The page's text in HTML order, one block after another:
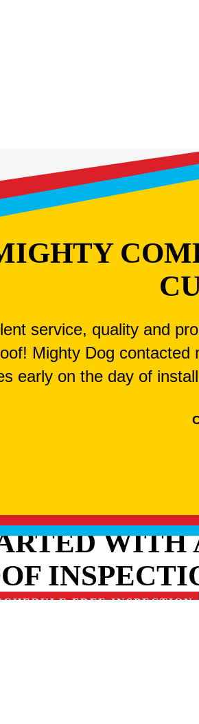
service, quality and
Mighty Dog contacted
early on the day of
WITH
FREE INSPECTION